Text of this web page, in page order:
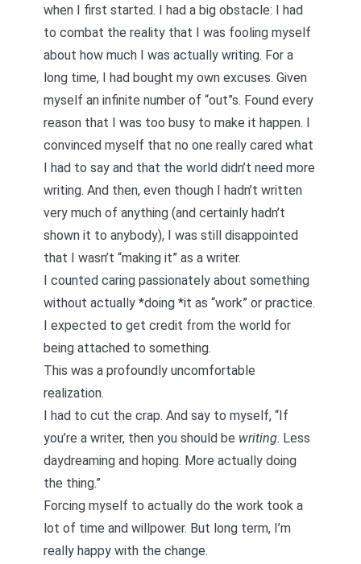
when I first started. I had a big obstacle: I had
to combat the reality that I was fooling myself
about how much I was actually writing. For a
long time, I had bought my own excuses. Given
myself an infinite number of “out”s. Found every
reason that I was too busy to make it happen. I
convinced myself that no one really cared what
I had to say and that the world didn’t need more
writing. And then, even though I hadn’t written
very much of anything (and certainly hadn’t
shown it to anybody), I was still disappointed
that I wasn’t “making it” as a writer.
I counted caring passionately about something
without actually *doing *it as “work” or practice.
I expected to get credit from the world for
being attached to something.
This was a profoundly uncomfortable
realization.
I had to cut the crap. And say to myself, “If
you’re a writer, then you should be writing. Less
daydreaming and hoping. More actually doing
the thing.”
Forcing myself to actually do the work took a
lot of time and willpower. But long term, I’m
really happy with the change.